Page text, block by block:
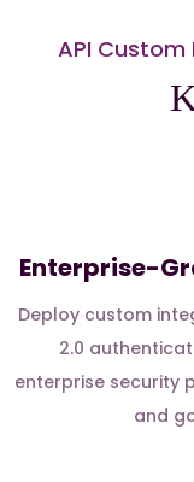
API Custom
Enterprise-
Deploy custom
2.0
enterprise security
and